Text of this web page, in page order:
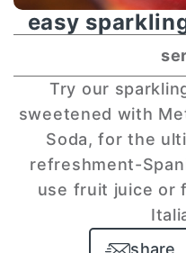
easy
Try our
sweetened with
Soda, for the
refreshment-
use fruit juice or
share